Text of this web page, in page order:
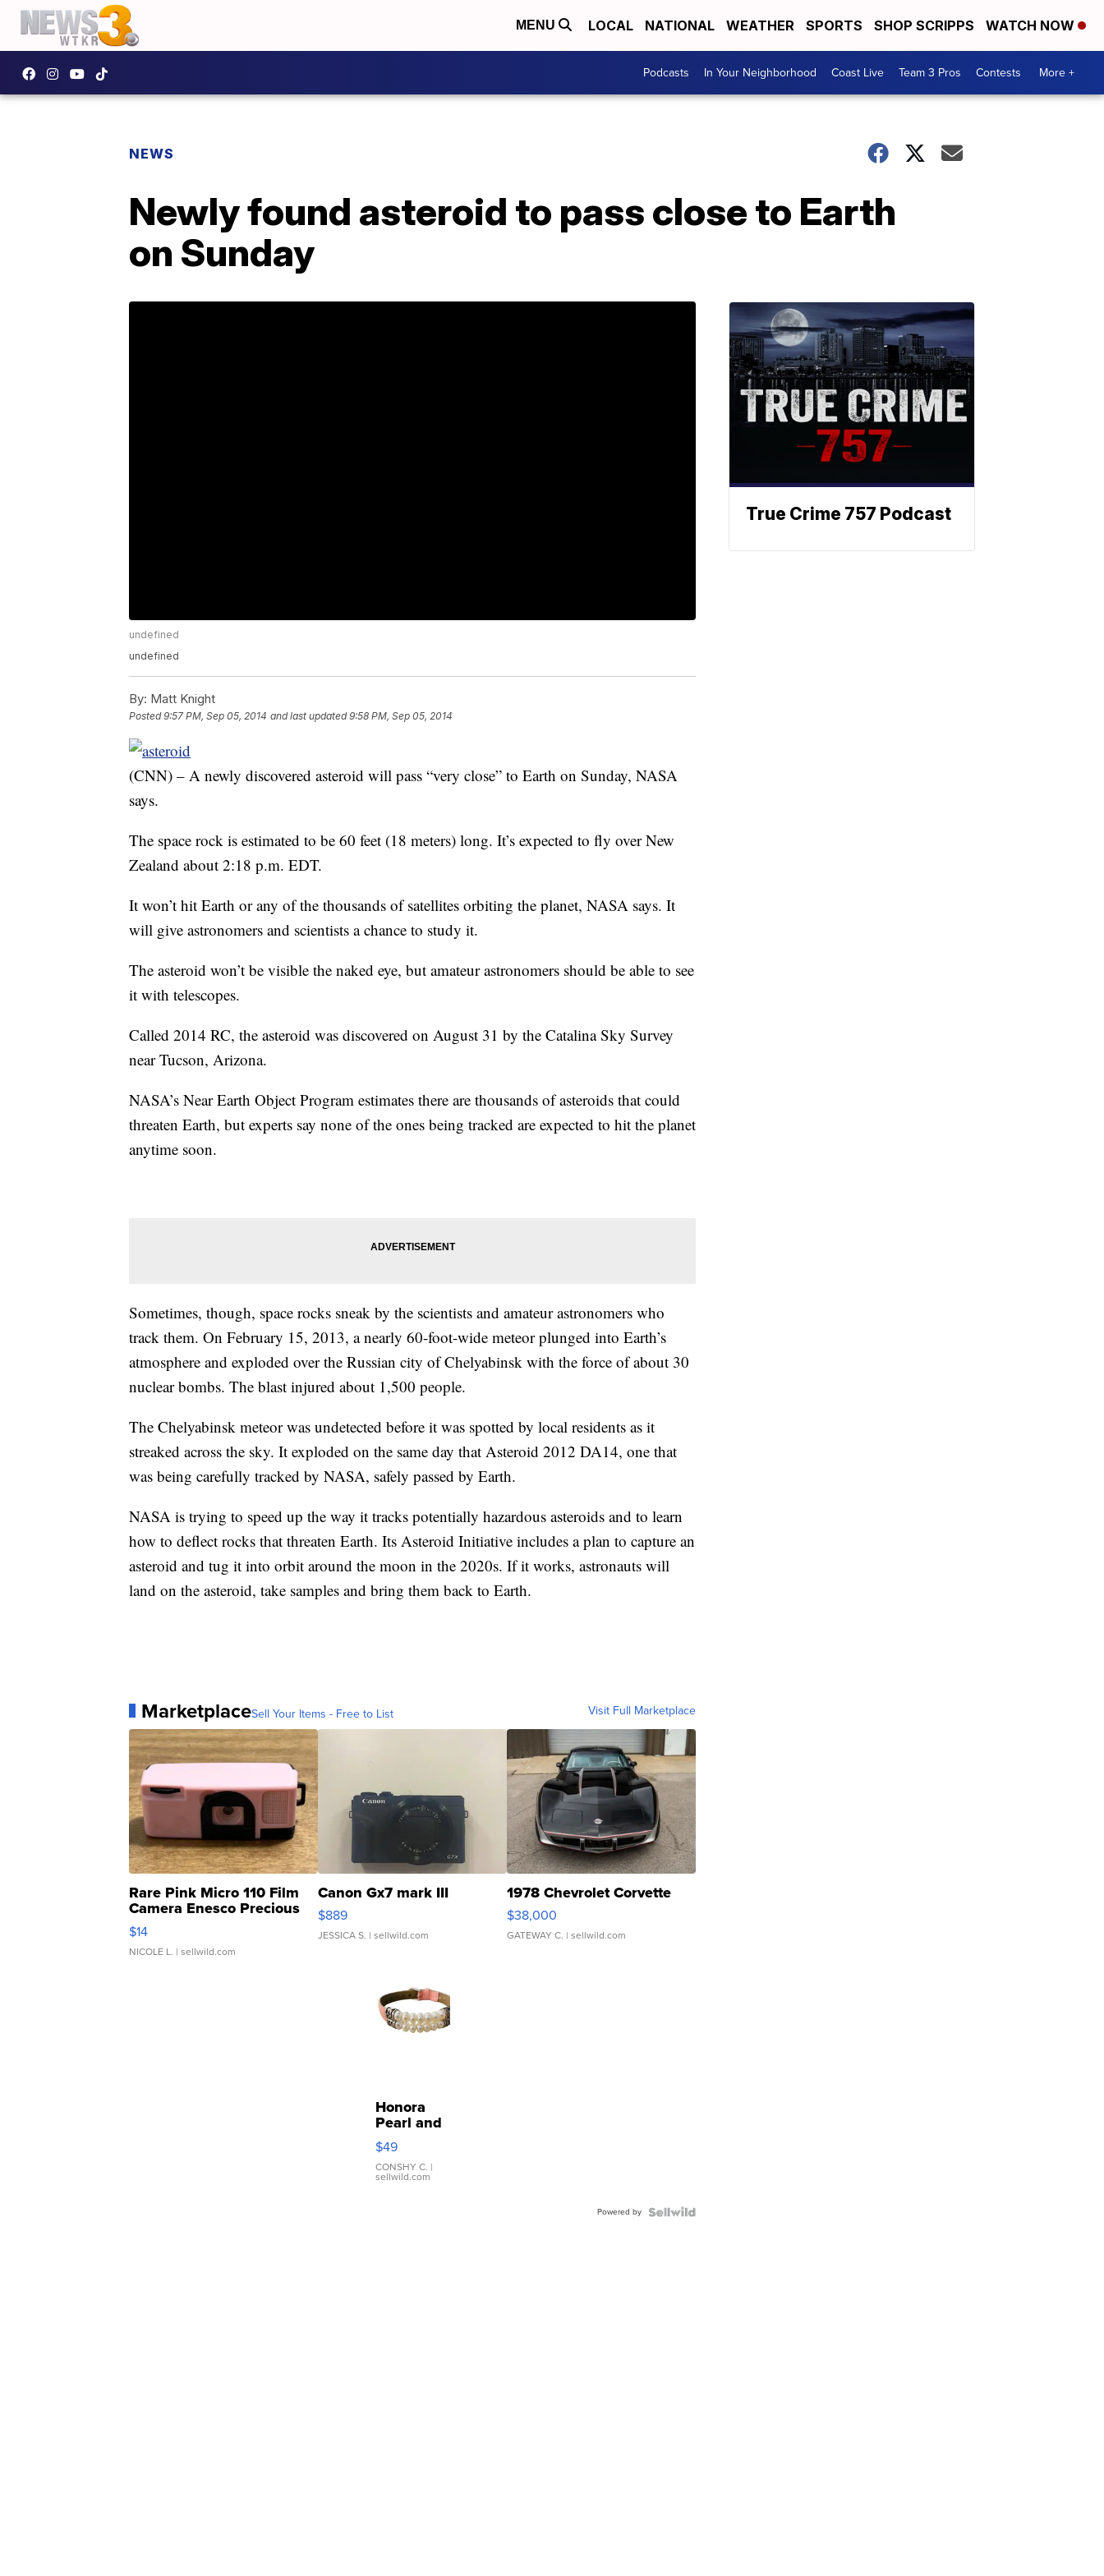
MENU LOCAL NATIONAL WEATHER SPORTS SHOP SCRIPPS WATCH NOW
Podcasts In Your Neighborhood Coast Live Team 3 Pros Contests More +
NEWS
Newly found asteroid to pass close to Earth
on Sunday
undefined
undefined
By: Matt Knight
Posted9:57 PM, Sep 05, 2014 and last updated 9:58 PM, Sep 05, 2014
(CNN) – A newly discovered asteroid will pass “very close” to Earth on Sunday, NASA
says.
The space rock is estimated to be 60 feet (18 meters) long. It’s expected to fly over New
Zealand about 2:18 p.m. EDT.
It won’t hit Earth or any of the thousands of satellites orbiting the planet, NASA says. It
will give astronomers and scientists a chance to study it.
The asteroid won’t be visible the naked eye, but amateur astronomers should be able to see
it with telescopes.
Called 2014 RC, the asteroid was discovered on August 31 by the Catalina Sky Survey
near Tucson, Arizona.
NASA’s Near Earth Object Program estimates there are thousands of asteroids that could
threaten Earth, but experts say none of the ones being tracked are expected to hit the planet
anytime soon.
Sometimes, though, space rocks sneak by the scientists and amateur astronomers who
track them. On February 15, 2013, a nearly 60-foot-wide meteor plunged into Earth’s
atmosphere and exploded over the Russian city of Chelyabinsk with the force of about 30
nuclear bombs. The blast injured about 1,500 people.
The Chelyabinsk meteor was undetected before it was spotted by local residents as it
streaked across the sky. It exploded on the same day that Asteroid 2012 DA14, one that
was being carefully tracked by NASA, safely passed by Earth.
NASA is trying to speed up the way it tracks potentially hazardous asteroids and to learn
how to deflect rocks that threaten Earth. Its Asteroid Initiative includes a plan to capture an
asteroid and tug it into orbit around the moon in the 2020s. If it works, astronauts will
land on the asteroid, take samples and bring them back to Earth.
MarketplaceSell Your Items - Free to List Visit Full Marketplace
Rare Pink Micro 110 Film
Camera Enesco Precious
Moments TD4
$14
NICOLE L. | sellwild.com
Canon Gx7 mark III
$889
JESSICA S. | sellwild.com
1978 Chevrolet Corvette
$38,000
GATEWAY C. | sellwild.com
Honora
Pearl and
Pink
Leather
Bracelet
Adjustable
$49
CONSHY C. |
sellwild.com
Powered by
True Crime 757 Podcast